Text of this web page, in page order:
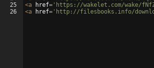
25
26
<a href= 'https://wakelet.com/wake/
<a href= 'http://filesbooks.info/